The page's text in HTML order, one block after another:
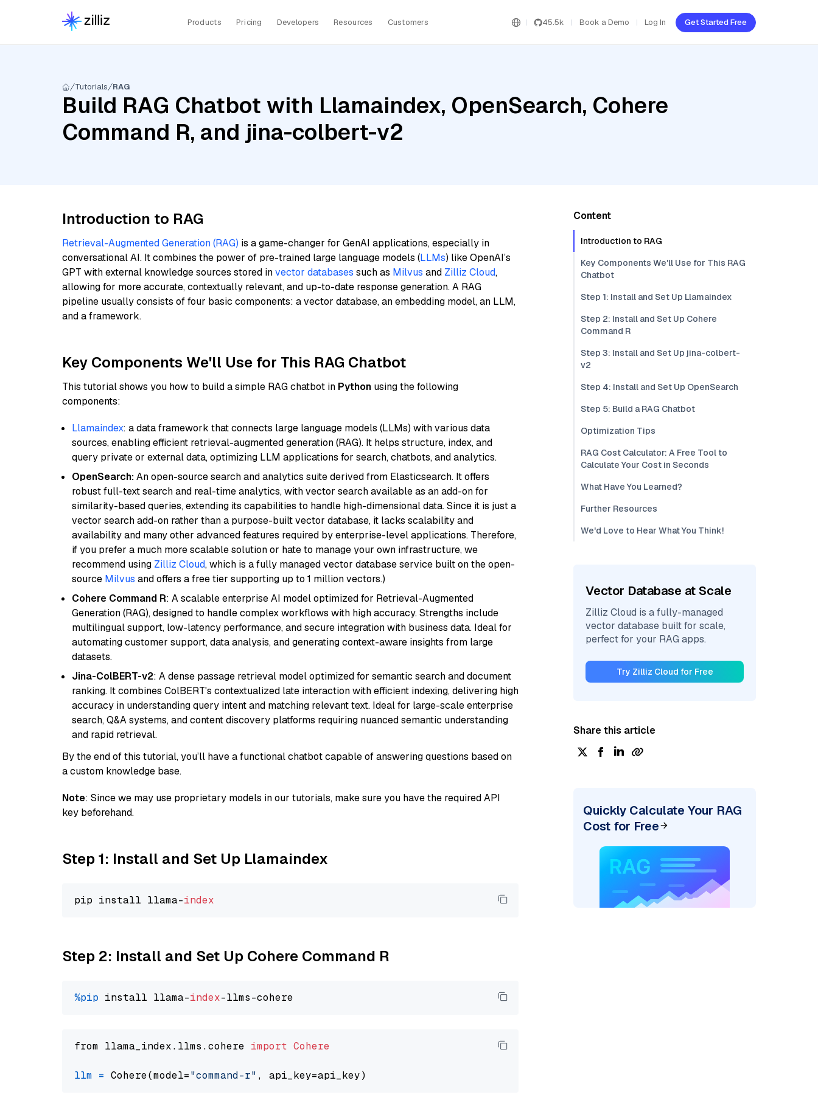
Products Pricing Developers Resources Customers 45.5k Book a Demo Log In Get Started Free
Tutorials RAG
Build RAG Chatbot with Llamaindex, OpenSearch, Cohere
Command R, and jina-colbert-v2
Introduction to RAG
Retrieval-Augmented Generation (RAG) is a game-changer for GenAI applications, especially in
conversational AI. It combines the power of pre-trained large language models (LLMs) like OpenAI’s
GPT with external knowledge sources stored invector databases such as Milvus and Zilliz Cloud,
allowing for more accurate, contextually relevant, and up-to-date response generation. A RAG
pipeline usually consists of four basic components: a vector database, an embedding model, an LLM,
and a framework.
Key Components We'll Use for This RAG Chatbot
This tutorial shows you how to build a simple RAG chatbot in Python using the following
components:
Llamaindex: a data framework that connects large language models (LLMs) with various data
sources, enabling efficient retrieval-augmented generation (RAG). It helps structure, index, and
query private or external data, optimizing LLM applications for search, chatbots, and analytics.
OpenSearch:An open-source search and analytics suite derived from Elasticsearch. It offers
robust full-text search and real-time analytics, with vector search available as an add-on for
similarity-based queries, extending its capabilities to handle high-dimensional data. Since it is just a
vector search add-on rather than a purpose-built vector database, it lacks scalability and
availability and many other advanced features required by enterprise-level applications. Therefore,
if you prefer a much more scalable solution or hate to manage your own infrastructure, we
recommend using Zilliz Cloud, which is a fully managed vector database service built on the open-
source Milvus and offers a free tier supporting up to 1 million vectors.)
Cohere Command R: A scalable enterprise AI model optimized for Retrieval-Augmented
Generation (RAG), designed to handle complex workflows with high accuracy. Strengths include
multilingual support, low-latency performance, and secure integration with business data. Ideal for
automating customer support, data analysis, and generating context-aware insights from large
datasets.
Jina-ColBERT-v2: A dense passage retrieval model optimized for semantic search and document
ranking. It combines ColBERT's contextualized late interaction with efficient indexing, delivering high
accuracy in understanding query intent and matching relevant text. Ideal for large-scale enterprise
search, Q&A systems, and content discovery platforms requiring nuanced semantic understanding
and rapid retrieval.
By the end of this tutorial, you’ll have a functional chatbot capable of answering questions based on
a custom knowledge base.
Note: Since we may use proprietary models in our tutorials, make sure you have the required API
key beforehand.
Step 1: Install and Set Up Llamaindex
pip install llama-index
Step 2: Install and Set Up Cohere Command R
%pip install llama-index
from llama_index.llms.cohere import Cohere
llm = Cohere(model="command-r"
Content
Introduction to RAG
Key Components We'll Use for This RAG
Chatbot
Step 1: Install and Set Up Llamaindex
Step 2: Install and Set Up Cohere
Command R
Step 3: Install and Set Up jina-colbert-
v2
Step 4: Install and Set Up OpenSearch
Step 5: Build a RAG Chatbot
Optimization Tips
RAG Cost Calculator: A Free Tool to
Calculate Your Cost in Seconds
What Have You Learned?
Further Resources
We'd Love to Hear What You Think!
Vector Database at Scale
Zilliz Cloud is a fully-managed
vector database built for scale,
perfect for your RAG apps.
Try Zilliz Cloud for Free
Share this article
Quickly Calculate Your RAG
Cost for Free